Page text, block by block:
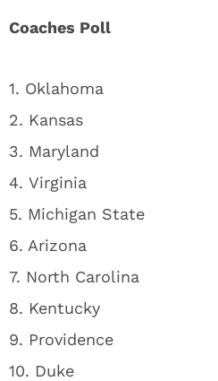
Coaches Poll
1. Oklahoma
2. Kansas
3. Maryland
4. Virginia
5. Michigan State
6. Arizona
7. North Carolina
8. Kentucky
9. Providence
10. Duke